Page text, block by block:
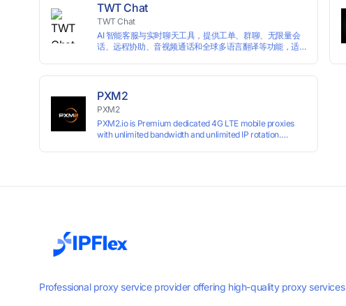
TWT Chat
TWT Chat
AI 智能客服与实时聊天工具，提供工单、群聊、无限量会
话、远程协助、音视频通话和全球多语言翻译等功能，适
PXM2
PXM2
PXM2.io is Premium dedicated 4G LTE mobile proxies
with unlimited bandwidth and unlimited IP rotation.
Professional proxy service provider offering high-quality proxy services